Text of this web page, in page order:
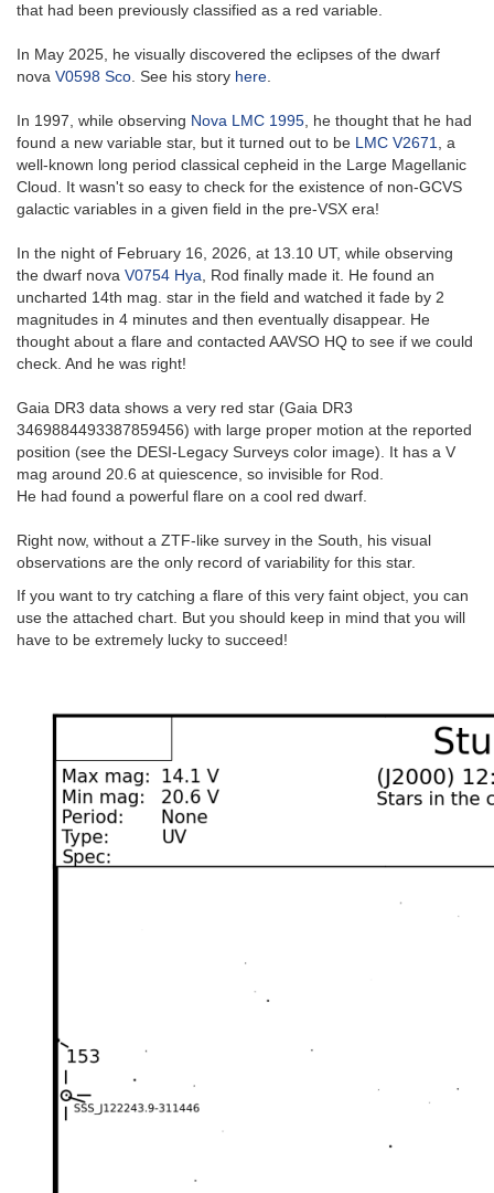
that had been previously classified as a red variable.
In May 2025, he visually discovered the eclipses of the dwarf
nova V0598 Sco. See his story here.
In 1997, while observing Nova LMC 1995, he thought that he had
found a new variable star, but it turned out to be LMC V2671, a
well-known long period classical cepheid in the Large Magellanic
Cloud. It wasn't so easy to check for the existence of non-GCVS
galactic variables in a given field in the pre-VSX era!
In the night of February 16, 2026, at 13.10 UT, while observing
the dwarf nova V0754 Hya, Rod finally made it. He found an
uncharted 14th mag. star in the field and watched it fade by 2
magnitudes in 4 minutes and then eventually disappear. He
thought about a flare and contacted AAVSO HQ to see if we could
check. And he was right!
Gaia DR3 data shows a very red star (Gaia DR3
3469884493387859456) with large proper motion at the reported
position (see the DESI-Legacy Surveys color image). It has a V
mag around 20.6 at quiescence, so invisible for Rod.
He had found a powerful flare on a cool red dwarf.
Right now, without a ZTF-like survey in the South, his visual
observations are the only record of variability for this star.
If you want to try catching a flare of this very faint object, you can
use the attached chart. But you should keep in mind that you will
have to be extremely lucky to succeed!